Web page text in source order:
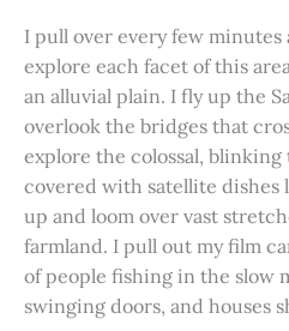
I pull over every few
explore each facet of this
an alluvial plain. I fly up the
overlook the bridges that
explore the colossal,
covered with satellite dishes
up and loom over vast
farmland. I pull out my film
of people fishing in the slow
swinging doors, and houses